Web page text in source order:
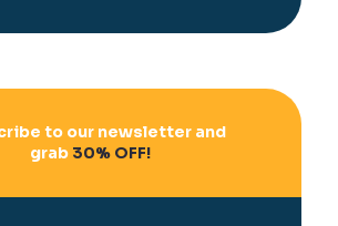
to our newsletter and
grab30% OFF!